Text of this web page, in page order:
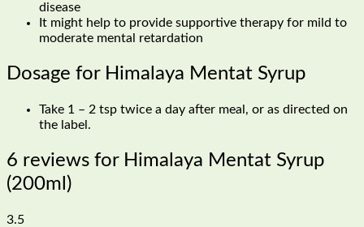
disease
It might help to provide supportive therapy for mild to
moderate mental retardation
Dosage for Himalaya Mentat Syrup
Take 1 – 2 tsp twice a day after meal, or as directed on
the label.
6 reviews for Himalaya Mentat Syrup
(200ml)
3.5